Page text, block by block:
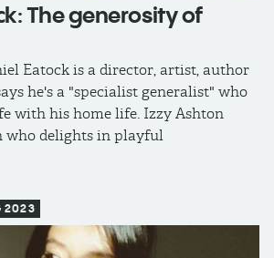
The generosity of
Eatock is a director, artist, author
he's a "specialist generalist" who
with his home life. Izzy Ashton
who delights in playful
2023